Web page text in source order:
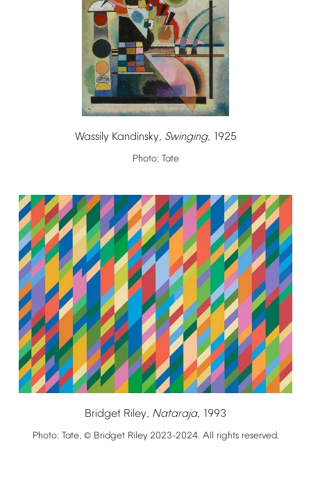
Wassily Kandinsky, Swinging, 1925
Photo: Tate
Bridget Riley, Nataraja, 1993
Photo: Tate,© Bridget Riley 2023-2024. All rights reserved.